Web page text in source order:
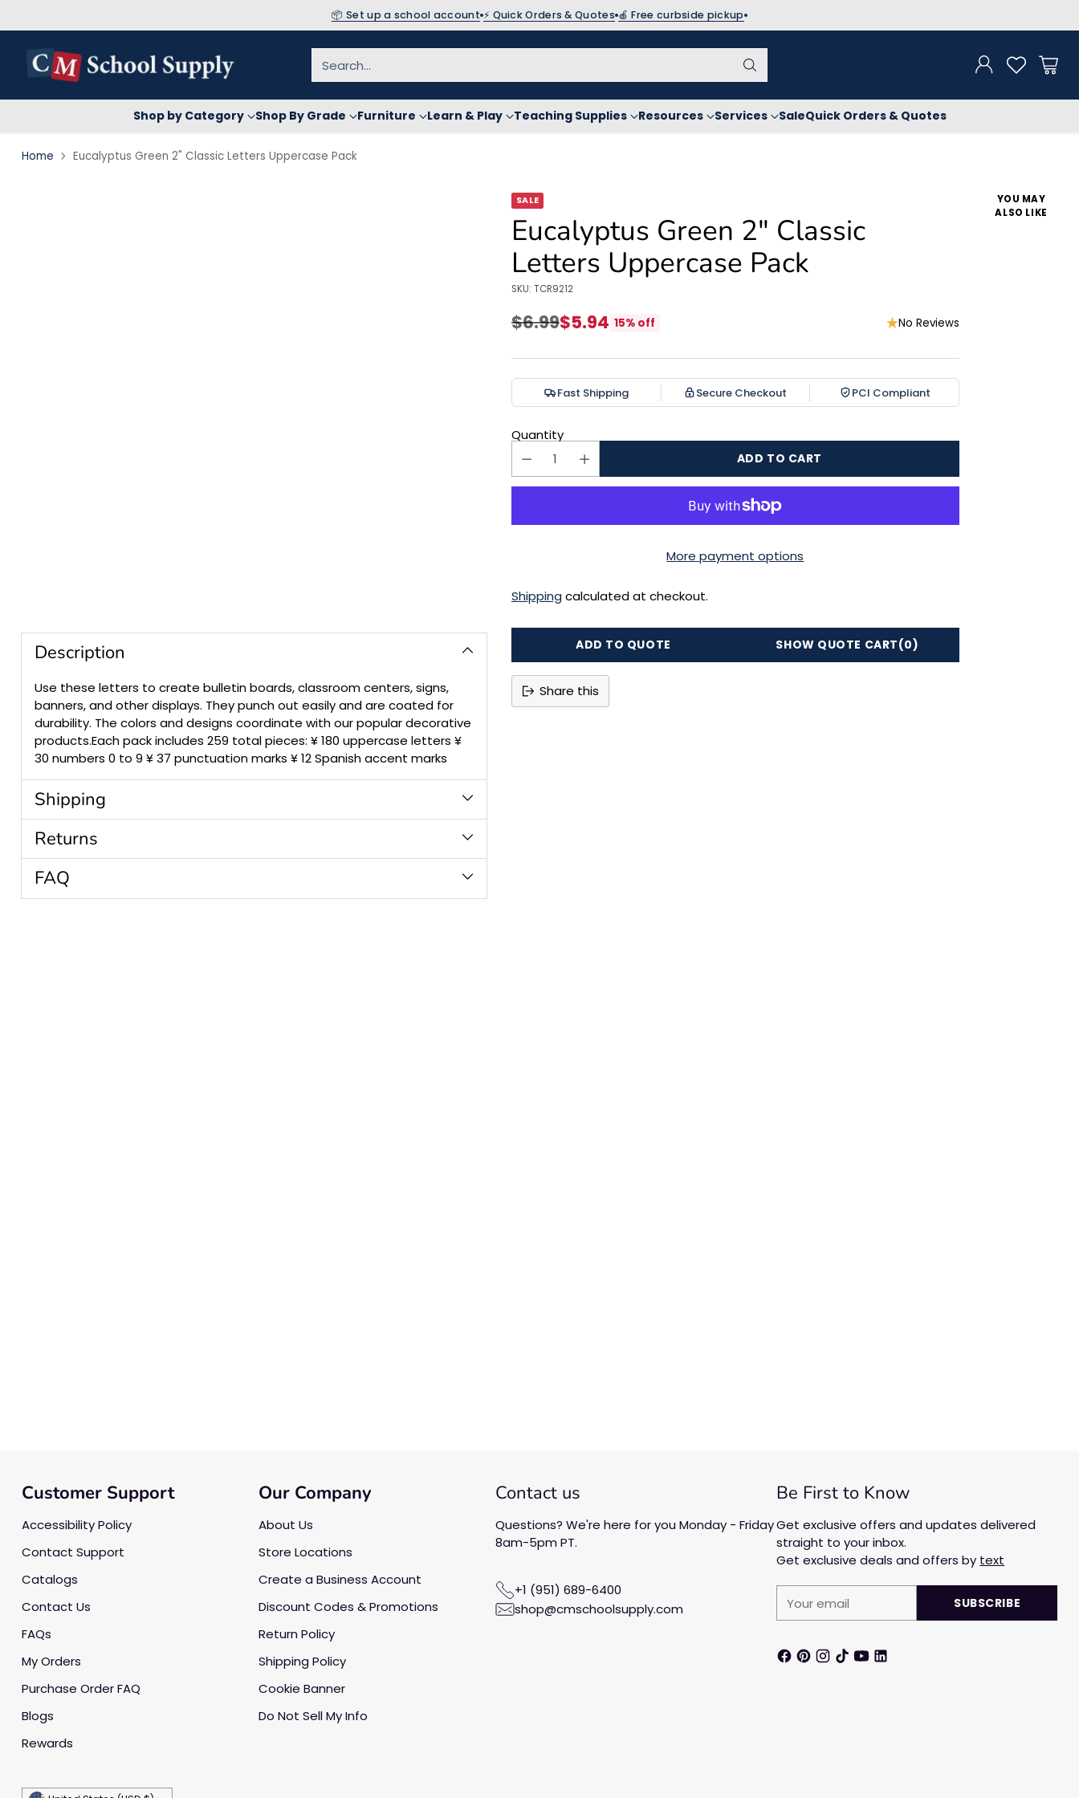
📦 Set up a school account ⚡ Quick Orders & Quotes 🍎 Free curbside pickup
Search…
Shop by Category Shop By Grade Furniture Learn & Play Teaching Supplies Resources Services SaleQuick Orders & Quotes
Home Eucalyptus Green 2" Classic Letters Uppercase Pack
Description
Use these letters to create bulletin boards, classroom centers, signs,
banners, and other displays. They punch out easily and are coated for
durability. The colors and designs coordinate with our popular decorative
products.Each pack includes 259 total pieces: ¥ 180 uppercase letters ¥
30 numbers 0 to 9 ¥ 37 punctuation marks ¥ 12 Spanish accent marks
Shipping
Returns
FAQ
SALE
Eucalyptus Green 2" Classic
Letters Uppercase Pack
SKU: TCR9212
Regular
price
$6.99$5.94 15% off No Reviews
Fast Shipping Secure Checkout PCI Compliant
Quantity
ADD TO CART
More payment options
Shipping calculated at checkout.
ADD TO QUOTE SHOW QUOTE CART(0)
Share this
YOU MAY
ALSO LIKE
Customer Support
Accessibility Policy
Contact Support
Catalogs
Contact Us
FAQs
My Orders
Purchase Order FAQ
Blogs
Rewards
Our Company
About Us
Store Locations
Create a Business Account
Discount Codes & Promotions
Return Policy
Shipping Policy
Cookie Banner
Do Not Sell My Info
Contact us
Questions? We're here for you Monday - Friday
8am-5pm PT.
+1 (951) 689-6400
shop@cmschoolsupply.com
Be First to Know
Get exclusive offers and updates delivered
straight to your inbox.
Get exclusive deals and offers by text
email
SUBSCRIBE